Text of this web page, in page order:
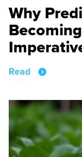
Why
Read